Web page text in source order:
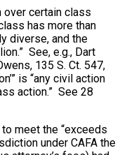
over certain class
has more than
diverse, and the
See, e.g., Dart
135 S. Ct. 547,
is “any civil action
action.” See 28
meet the “exceeds
under CAFA the